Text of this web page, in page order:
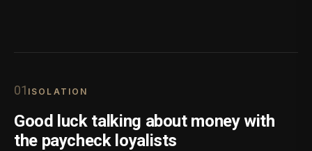
01 ISOLATION
Good luck talking about money with
the paycheck loyalists